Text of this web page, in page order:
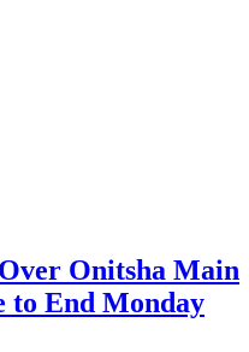
Onitsha Main
to End Monday